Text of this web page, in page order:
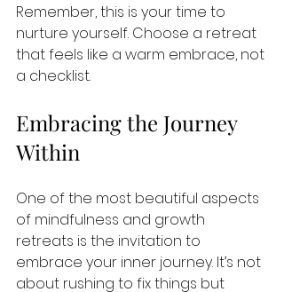
Remember, this is your time to
nurture yourself. Choose a retreat
that feels like a warm embrace, not
a checklist.
Embracing the Journey
Within
One of the most beautiful aspects
of mindfulness and growth
retreats is the invitation to
embrace your inner journey. It’s not
about rushing to fix things but